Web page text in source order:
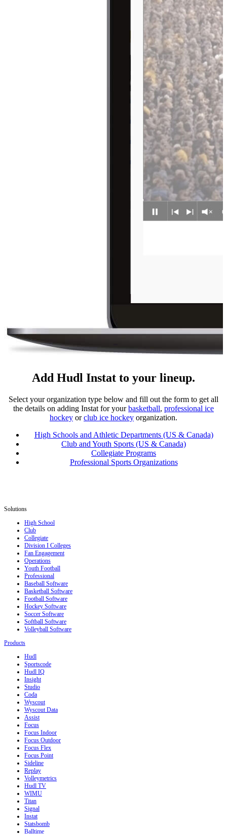
Add Hudl Instat to your lineup.
Select your organization type below and fill out the form to get all
the details on adding Instat for yourbasketball, professional ice
hockey orclub ice hockey organization.
High Schools and Athletic Departments (US & Canada)
Club and Youth Sports (US & Canada)
Collegiate Programs
Professional Sports Organizations
Solutions
High School
Club
Collegiate
Division I Colleges
Fan Engagement
Operations
Youth Football
Professional
Baseball Software
Basketball Software
Football Software
Hockey Software
Soccer Software
Softball Software
Volleyball Software
Products
Hudl
Sportscode
Hudl IQ
Insight
Studio
Coda
Wyscout
Wyscout Data
Assist
Focus
Focus Indoor
Focus Outdoor
Focus Flex
Focus Point
Sideline
Replay
Volleymetrics
Hudl TV
WIMU
Titan
Signal
Instat
Statsbomb
Balltime